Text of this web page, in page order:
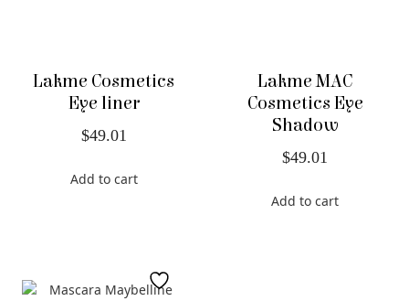
Lakme Cosmetics
Eye liner
49.01
$
Add to cart
Lakme MAC
Cosmetics Eye
Shadow
49.01
$
Add to cart